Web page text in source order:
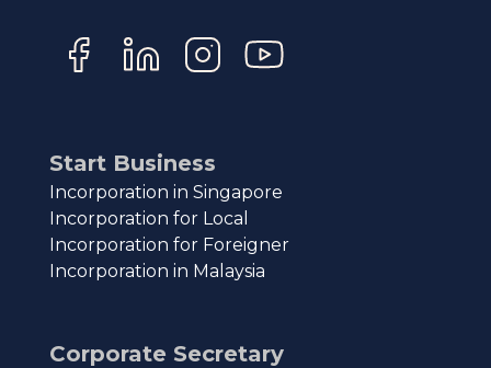
Start Business
Incorporation in Singapore
Incorporation for Local
Incorporation for Foreigner
Incorporation in Malaysia
Corporate Secretary